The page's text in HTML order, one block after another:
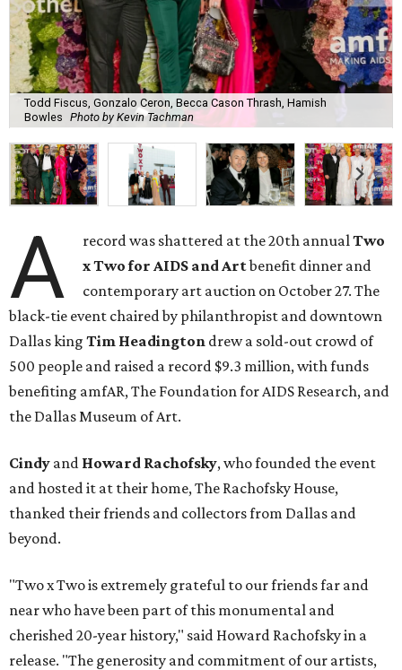
Todd Fiscus, Gonzalo Ceron, Becca Cason Thrash, Hamish
Bowles Photo by Kevin Tachman
A record was shattered at the 20th annualTwo
x Two for AIDS and Artbenefit dinner and
contemporary art auction on October 27. The
black-tie event chaired by philanthropist and downtown
Dallas king Tim Headington drew a sold-out crowd of
500 people and raised a record $9.3 million, with funds
benefiting amfAR, The Foundation for AIDS Research, and
the Dallas Museum of Art.
Cindy and Howard Rachofsky, who founded the event
and hosted it at their home, The Rachofsky House,
thanked their friends and collectors from Dallas and
beyond.
"Two x Two is extremely grateful to our friends far and
near who have been part of this monumental and
cherished 20-year history," said Howard Rachofsky in a
release. "The generosity and commitment of our artists,